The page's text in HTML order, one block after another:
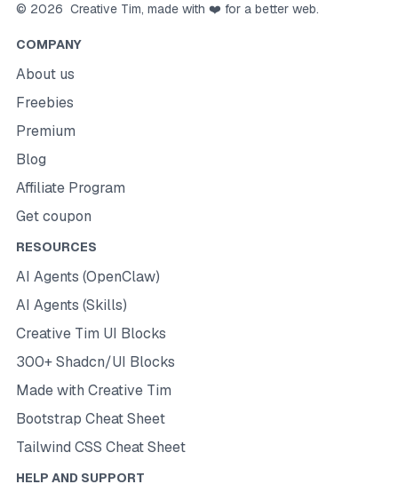
© 2026 Creative Tim, made with ❤️ for a better web.
COMPANY
About us
Freebies
Premium
Blog
Affiliate Program
Get coupon
RESOURCES
AI Agents (OpenClaw)
AI Agents (Skills)
Creative Tim UI Blocks
300+ Shadcn/UI Blocks
Made with Creative Tim
Bootstrap Cheat Sheet
Tailwind CSS Cheat Sheet
HELP AND SUPPORT